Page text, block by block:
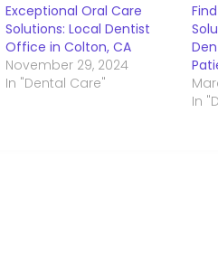
Exceptional Oral Care
Solutions: Local Dentist
Office in Colton, CA
November 29, 2024
In "Dental Care"
In